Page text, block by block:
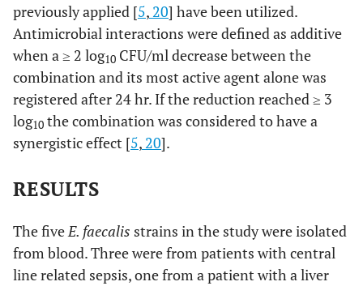
previously applied [5, 20] have been utilized.
Antimicrobial interactions were defined as additive
when a ≥ 2 log10 CFU/ml decrease between the
combination and its most active agent alone was
registered after 24 hr. If the reduction reached ≥ 3
log10 the combination was considered to have a
synergistic effect [5, 20].
RESULTS
The fiveE. faecalis strains in the study were isolated
from blood. Three were from patients with central
line related sepsis, one from a patient with a liver